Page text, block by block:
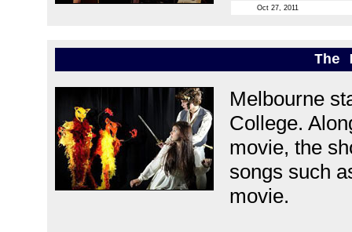
Oct 27, 2011
The
Melbourne
College.
movie, the
songs such
movie.